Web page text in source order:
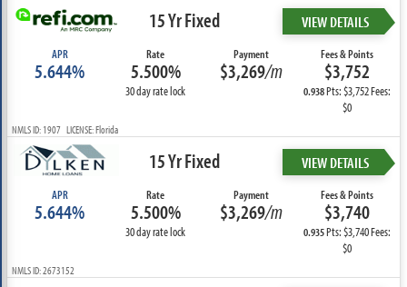
15 Yr Fixed VIEW DETAILS
APR
5.644%
Rate
5.500%
30 day rate lock
Payment
$3,269/m
Fees & Points
$3,752
0.938Pts: $3,752 Fees:
$0
NMLS ID: 1907 LICENSE: Florida
15 Yr Fixed VIEW DETAILS
APR
5.644%
Rate
5.500%
30 day rate lock
Payment
$3,269/m
Fees & Points
$3,740
0.935Pts: $3,740 Fees:
$0
NMLS ID: 2673152